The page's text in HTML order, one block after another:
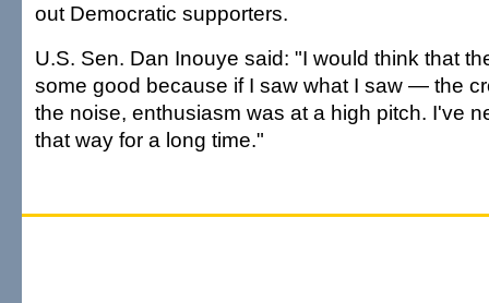
out Democratic supporters.
U.S. Sen. Dan Inouye said: "I would think that
some good because if I saw what I saw — the
the noise, enthusiasm was at a high pitch. I've
that way for a long time."